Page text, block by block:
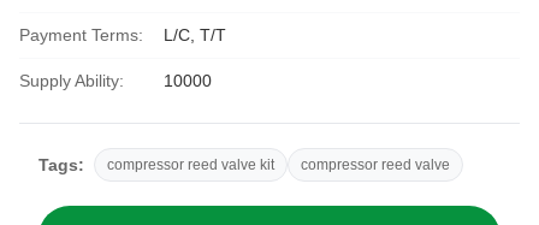
Payment Terms: L/C, T/T
Supply Ability: 10000
Tags: compressor reed valve kit compressor reed valve